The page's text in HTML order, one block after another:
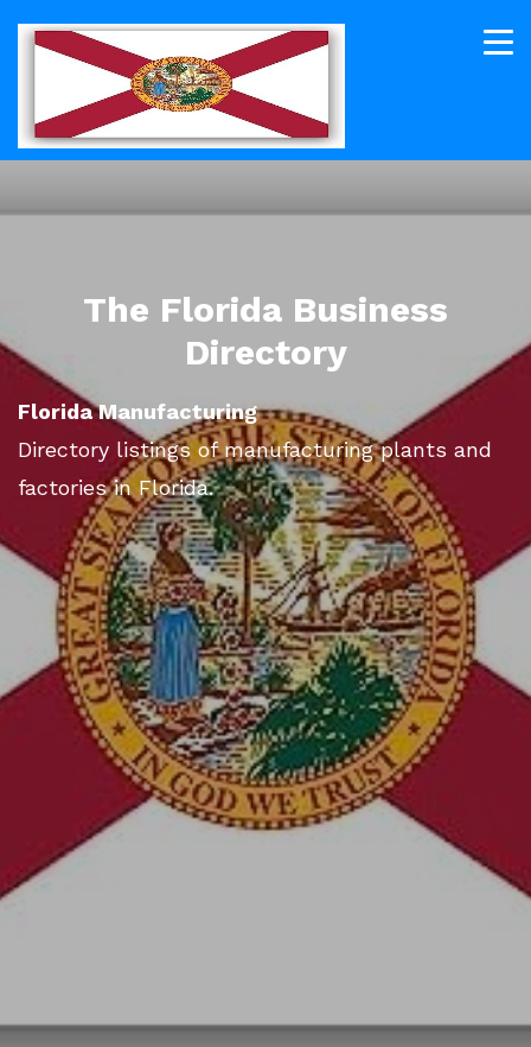
The Florida Business
Directory
Florida Manufacturing
Directory listings of manufacturing plants and
factories in Florida.